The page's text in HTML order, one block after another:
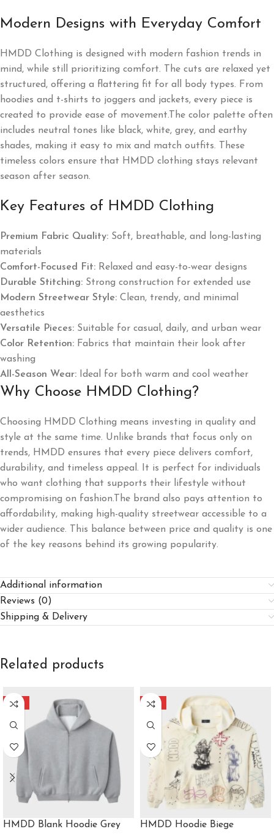
Modern Designs with Everyday Comfort
HMDD Clothing is designed with modern fashion trends in
mind, while still prioritizing comfort. The cuts are relaxed yet
structured, offering a flattering fit for all body types. From
hoodies and t-shirts to joggers and jackets, every piece is
created to provide ease of movement.The color palette often
includes neutral tones like black, white, grey, and earthy
shades, making it easy to mix and match outfits. These
timeless colors ensure that HMDD clothing stays relevant
season after season.
Key Features of HMDD Clothing
Premium Fabric Quality: Soft, breathable, and long-lasting
materials
Comfort-Focused Fit: Relaxed and easy-to-wear designs
Durable Stitching: Strong construction for extended use
Modern Streetwear Style: Clean, trendy, and minimal
aesthetics
Versatile Pieces: Suitable for casual, daily, and urban wear
Color Retention: Fabrics that maintain their look after
washing
All-Season Wear: Ideal for both warm and cool weather
Why Choose HMDD Clothing?
Choosing HMDD Clothing means investing in quality and
style at the same time. Unlike brands that focus only on
trends, HMDD ensures that every piece delivers comfort,
durability, and timeless appeal. It is perfect for individuals
who want clothing that supports their lifestyle without
compromising on fashion.The brand also pays attention to
affordability, making high-quality streetwear accessible to a
wider audience. This balance between price and quality is one
of the key reasons behind its growing popularity.
Additional information
Reviews (0)
Shipping & Delivery
Related products
-40%
HMDD Blank Hoodie Grey
-40%
HMDD Hoodie Biege